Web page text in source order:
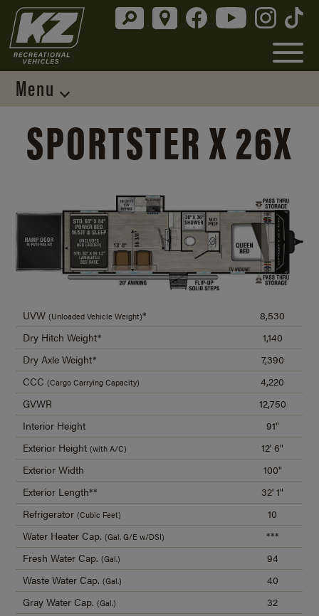
Menu
SPORTSTER X 26X
UVW(Unloaded Vehicle Weight)*
8,530
Dry Hitch Weight*
1,140
Dry Axle Weight*
7,390
CCC(Cargo Carrying Capacity)
4,220
GVWR
12,750
Interior Height
91"
Exterior Height(with A/C)
12' 6"
Exterior Width
100"
Exterior Length**
32' 1"
Refrigerator(Cubic Feet)
10
Water Heater Cap.(Gal. G/E w/DSI)
***
Fresh Water Cap.(Gal.)
94
Waste Water Cap.(Gal.)
40
Gray Water Cap.(Gal.)
32